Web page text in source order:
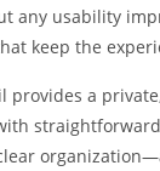
any usability
keep the
provides a